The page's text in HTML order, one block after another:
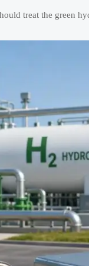
treat the green